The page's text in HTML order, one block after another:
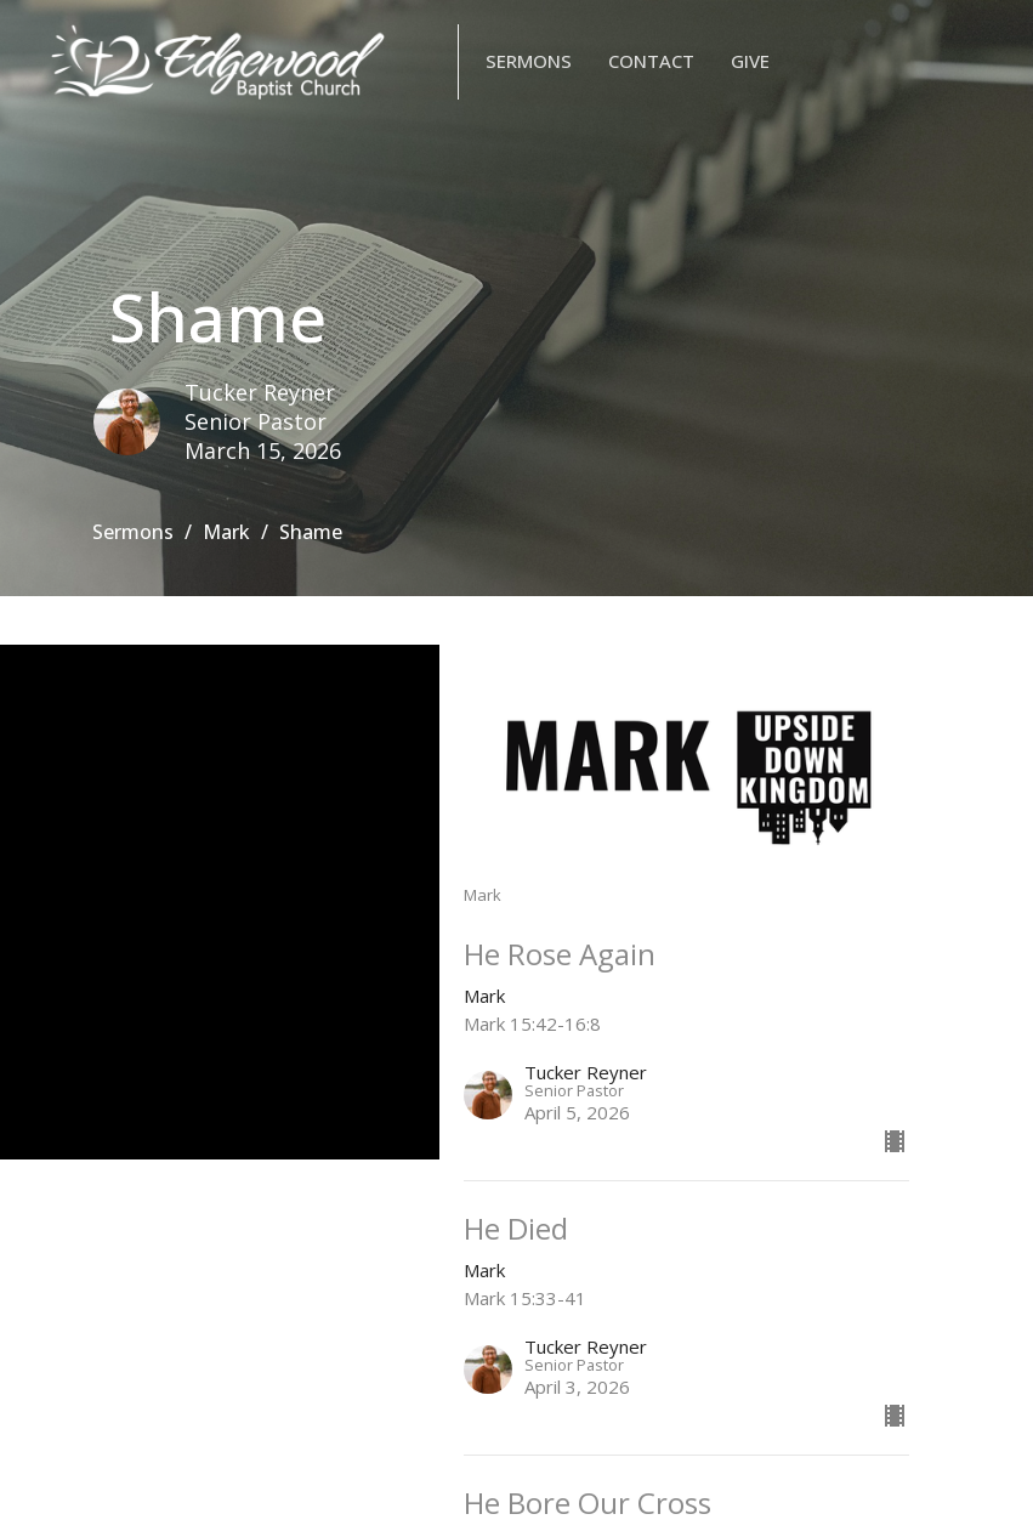
SERMONS CONTACT GIVE
Shame
Tucker Reyner
Senior Pastor
March 15, 2026
Sermons Mark Shame
Mark
He Rose Again
Mark
Mark 15:42-16:8
Tucker Reyner
Senior Pastor
April 5, 2026
He Died
Mark
Mark 15:33-41
Tucker Reyner
Senior Pastor
April 3, 2026
He Bore Our Cross